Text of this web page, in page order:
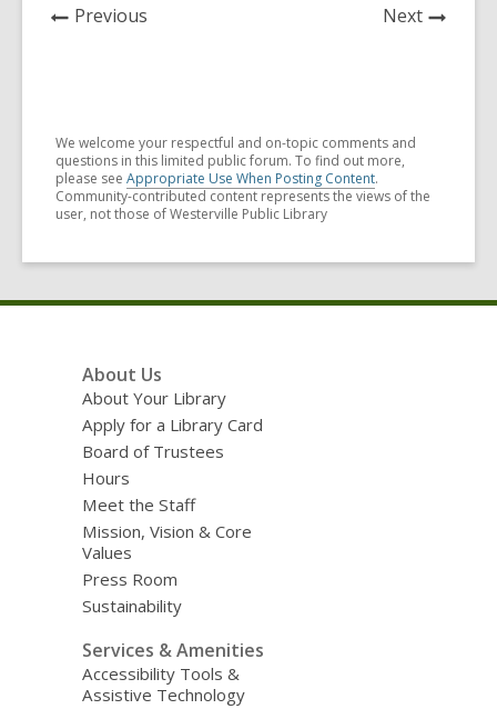
Previous NextNews
We welcome your respectful and on-topic comments and
questions in this limited public forum. To find out more,
please see Appropriate Use When Posting Content.
Community-contributed content represents the views of the
user, not those of Westerville Public Library
About Us
About Your Library
Apply for a Library Card
Board of Trustees
Hours
Meet the Staff
Mission, Vision & Core
Values
Press Room
Sustainability
Services & Amenities
Accessibility Tools &
Assistive Technology